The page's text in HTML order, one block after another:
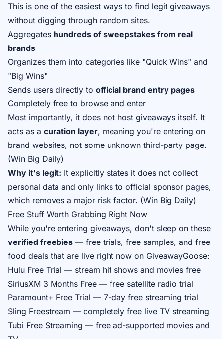
This is one of the easiest ways to find legit giveaways
without digging through random sites.
Aggregates hundreds of sweepstakes from real
brands
Organizes them into categories like "Quick Wins" and
"Big Wins"
Sends users directly to official brand entry pages
Completely free to browse and enter
Most importantly, it does not host giveaways itself. It
acts as a curation layer, meaning you're entering on
brand websites, not some unknown third-party page.
(Win Big Daily)
Why it's legit: It explicitly states it does not collect
personal data and only links to official sponsor pages,
which removes a major risk factor. (Win Big Daily)
Free Stuff Worth Grabbing Right Now
While you're entering giveaways, don't sleep on these
verified freebies — free trials, free samples, and free
food deals that are live right now on GiveawayGoose:
Hulu Free Trial — stream hit shows and movies free
SiriusXM 3 Months Free — free satellite radio trial
Paramount+ Free Trial — 7-day free streaming trial
Sling Freestream — completely free live TV streaming
Tubi Free Streaming — free ad-supported movies and